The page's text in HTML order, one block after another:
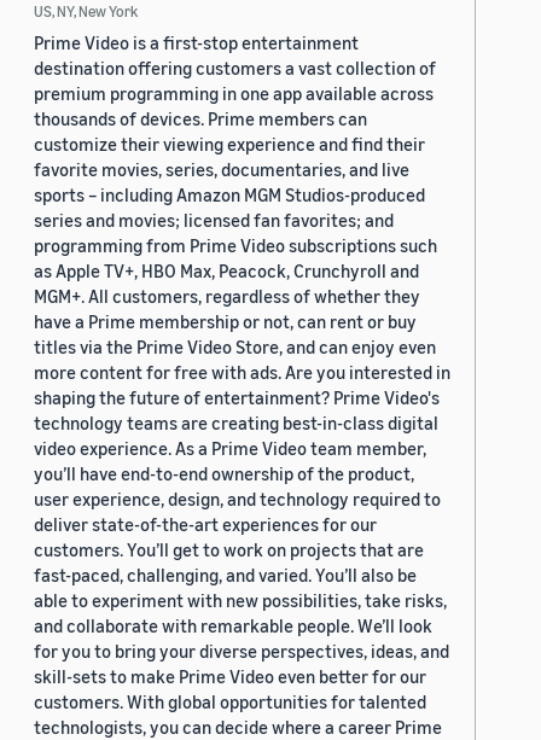
US, NY, New York
Prime Video is a first-stop entertainment
destination offering customers a vast collection of
premium programming in one app available across
thousands of devices. Prime members can
customize their viewing experience and find their
favorite movies, series, documentaries, and live
sports – including Amazon MGM Studios-produced
series and movies; licensed fan favorites; and
programming from Prime Video subscriptions such
as Apple TV+, HBO Max, Peacock, Crunchyroll and
MGM+. All customers, regardless of whether they
have a Prime membership or not, can rent or buy
titles via the Prime Video Store, and can enjoy even
more content for free with ads. Are you interested in
shaping the future of entertainment? Prime Video's
technology teams are creating best-in-class digital
video experience. As a Prime Video team member,
you’ll have end-to-end ownership of the product,
user experience, design, and technology required to
deliver state-of-the-art experiences for our
customers. You’ll get to work on projects that are
fast-paced, challenging, and varied. You’ll also be
able to experiment with new possibilities, take risks,
and collaborate with remarkable people. We’ll look
for you to bring your diverse perspectives, ideas, and
skill-sets to make Prime Video even better for our
customers. With global opportunities for talented
technologists, you can decide where a career Prime